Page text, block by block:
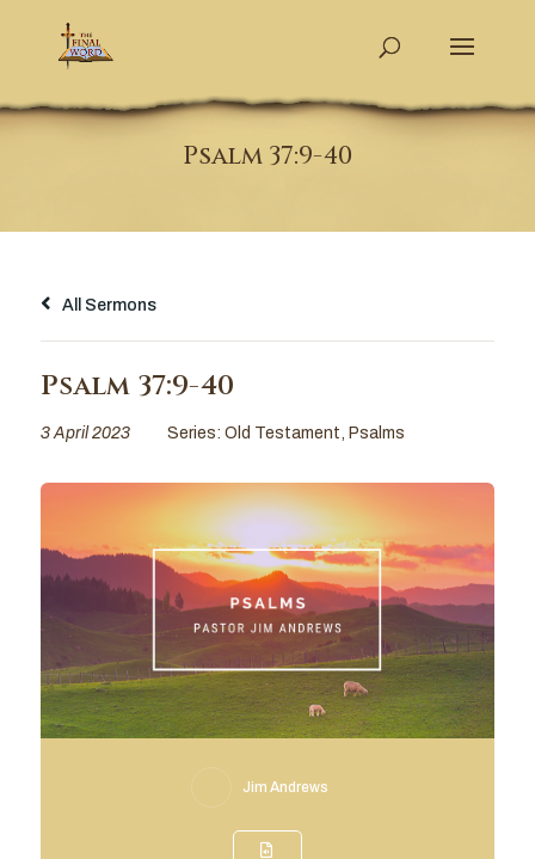
Psalm 37:9-40
All Sermons
Psalm 37:9-40
3 April 2023 Series: Old Testament Psalms
Jim Andrews